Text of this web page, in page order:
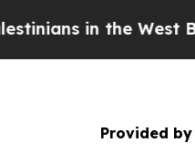
West Bank Live
Provided by